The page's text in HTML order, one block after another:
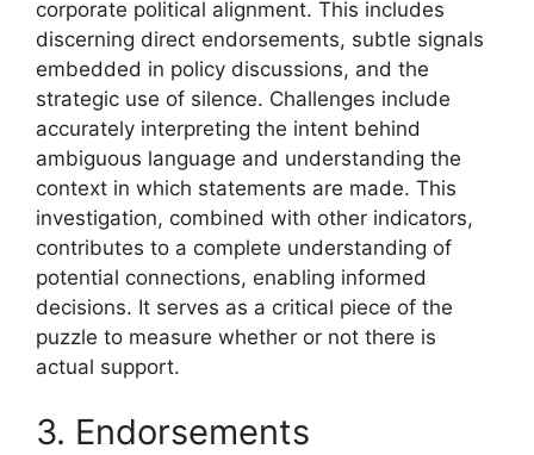
corporate political alignment. This includes
discerning direct endorsements, subtle signals
embedded in policy discussions, and the
strategic use of silence. Challenges include
accurately interpreting the intent behind
ambiguous language and understanding the
context in which statements are made. This
investigation, combined with other indicators,
contributes to a complete understanding of
potential connections, enabling informed
decisions. It serves as a critical piece of the
puzzle to measure whether or not there is
actual support.
3. Endorsements